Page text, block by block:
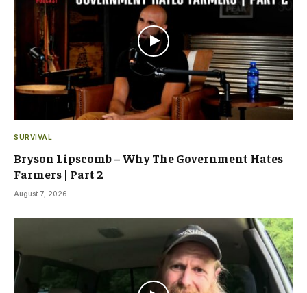
SURVIVAL
Bryson Lipscomb – Why The Government Hates
Farmers | Part 2
August 7, 2026